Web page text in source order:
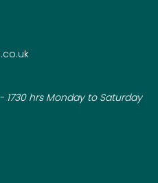
hrs Monday to Saturday